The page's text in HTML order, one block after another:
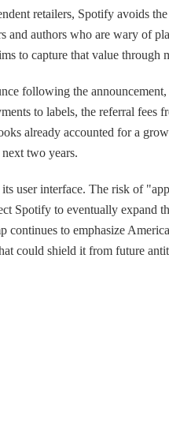
retailers, Spotify avoids
authors who are wary of
to capture that value through
following the
to labels, the referral fees
already accounted for a
two years.
user interface. The risk of
Spotify to eventually expand
to emphasize
could shield it from future